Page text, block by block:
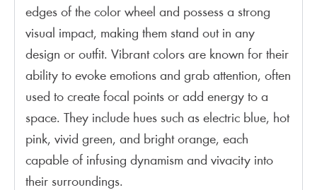
edges of the color wheel and possess a strong
visual impact, making them stand out in any
design or outfit. Vibrant colors are known for their
ability to evoke emotions and grab attention, often
used to create focal points or add energy to a
space. They include hues such as electric blue, hot
pink, vivid green, and bright orange, each
capable of infusing dynamism and vivacity into
their surroundings.